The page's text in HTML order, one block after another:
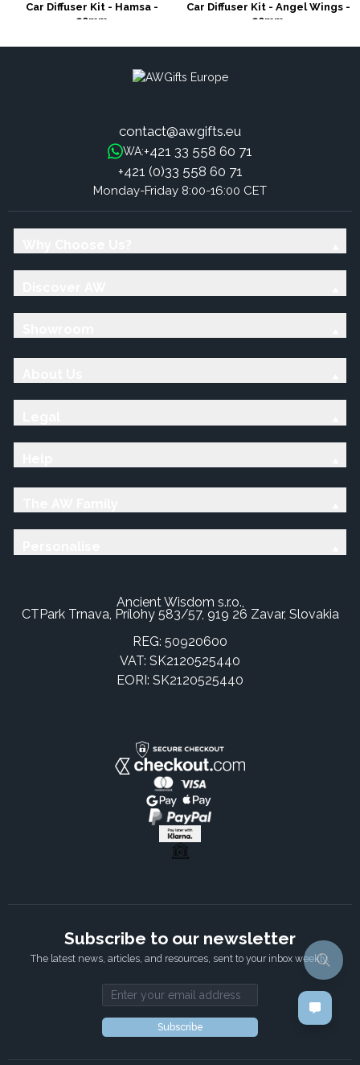
Car Diffuser Kit - Hamsa -
30mm
Car Diffuser Kit - Angel Wings -
30mm
contact@awgifts.eu
WA:+421 33 558 60 71
+421 (0)33 558 60 71
Monday-Friday 8:00-16:00 CET
Ancient Wisdom s.r.o.,
CTPark Trnava, Prílohy 583/57, 919 26 Zavar, Slovakia
REG: 50920600
VAT: SK2120525440
EORI: SK2120525440
Subscribe to our newsletter
The latest news, articles, and resources, sent to your inbox weekly.
Email address
Subscribe
It's time for cookies!
We use cookies to make your interactions
with our website more meaningful. They
help us better understand how our websites
PERFORMANCE
FUNCTIONALITY